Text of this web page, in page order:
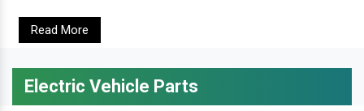
Read More
Electric Vehicle Parts